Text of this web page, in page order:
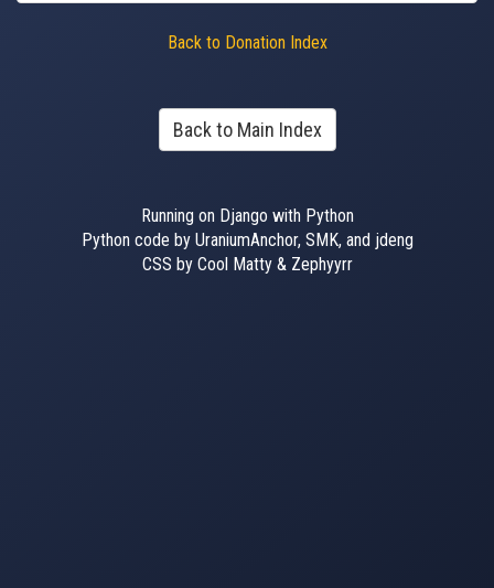
Back to Donation Index
Back to Main Index
Running on Django with Python
Python code by UraniumAnchor, SMK, and jdeng
CSS by Cool Matty & Zephyyrr